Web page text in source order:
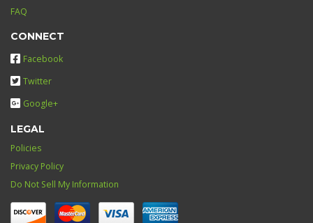
FAQ
CONNECT
Facebook
Twitter
Google+
LEGAL
Policies
Privacy Policy
Do Not Sell My Information